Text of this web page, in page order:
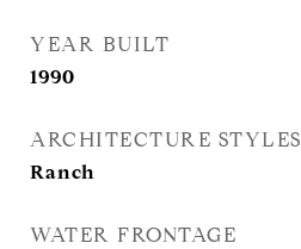
YEAR BUILT
1990
ARCHITECTURE STYLES
Ranch
WATER FRONTAGE